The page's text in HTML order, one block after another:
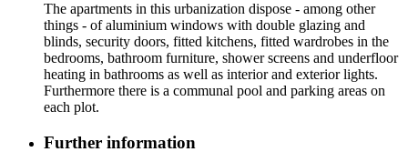
The apartments in this urbanization dispose - among other
things - of aluminium windows with double glazing and
blinds, security doors, fitted kitchens, fitted wardrobes in the
bedrooms, bathroom furniture, shower screens and underfloor
heating in bathrooms as well as interior and exterior lights.
Furthermore there is a communal pool and parking areas on
each plot.
Further information